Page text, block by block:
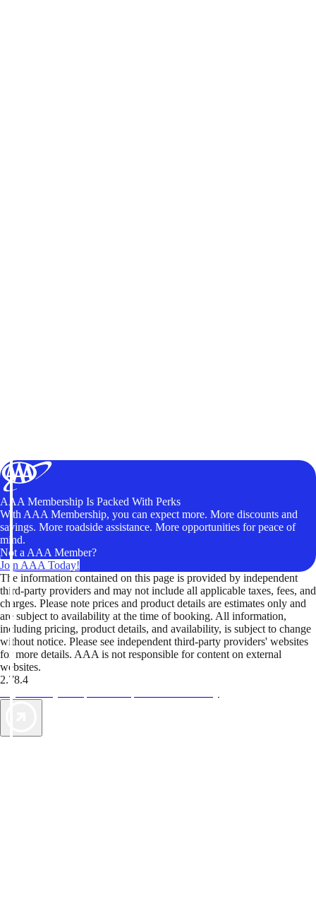
AAA Membership Is Packed With Perks
With AAA Membership, you can expect more. More discounts and
savings. More roadside assistance. More opportunities for peace of
mind.
Not a AAA Member?
Join AAA Today!
The information contained on this page is provided by independent
third-party providers and may not include all applicable taxes, fees, and
charges. Please note prices and product details are estimates only and
are subject to availability at the time of booking. All information,
including pricing, product details, and availability, is subject to change
without notice. Please see independent third-party providers' websites
for more details. AAA is not responsible for content on external
websites.
2.78.4